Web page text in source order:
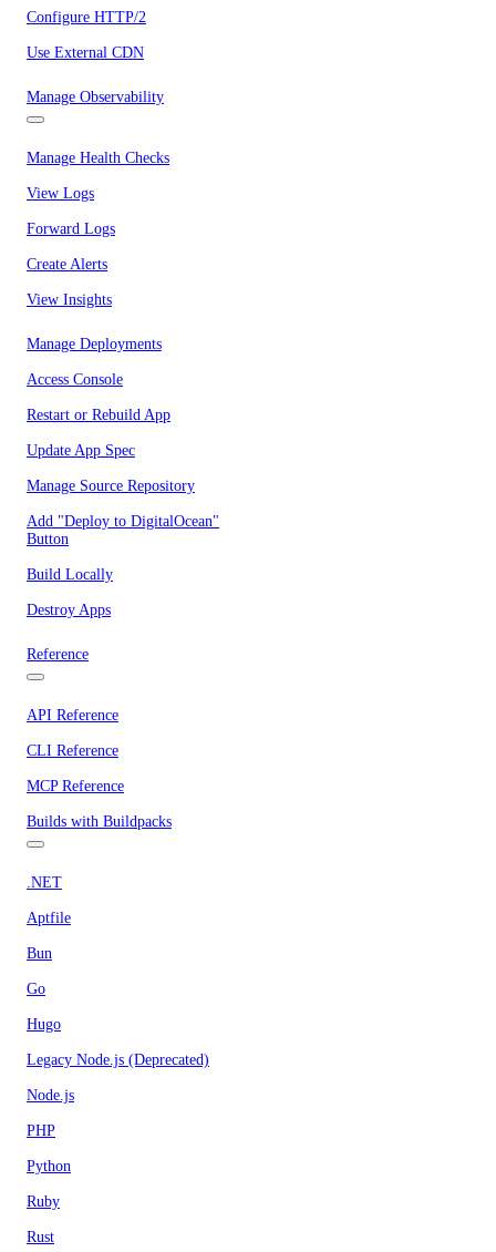
Configure HTTP/2
Use External CDN
Manage Observability
Manage Health Checks
View Logs
Forward Logs
Create Alerts
View Insights
Manage Deployments
Access Console
Restart or Rebuild App
Update App Spec
Manage Source Repository
Add "Deploy to DigitalOcean"
Button
Build Locally
Destroy Apps
Reference
API Reference
CLI Reference
MCP Reference
Builds with Buildpacks
.NET
Aptfile
Bun
Go
Hugo
Legacy Node.js (Deprecated)
Node.js
PHP
Python
Ruby
Rust